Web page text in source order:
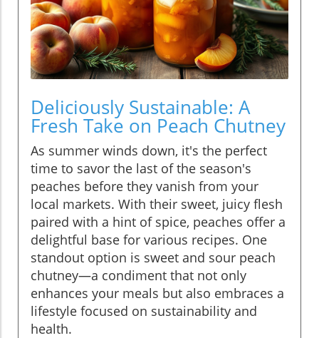
Deliciously Sustainable: A
Fresh Take on Peach Chutney
As summer winds down, it's the perfect
time to savor the last of the season's
peaches before they vanish from your
local markets. With their sweet, juicy flesh
paired with a hint of spice, peaches offer a
delightful base for various recipes. One
standout option is sweet and sour peach
chutney—a condiment that not only
enhances your meals but also embraces a
lifestyle focused on sustainability and
health.